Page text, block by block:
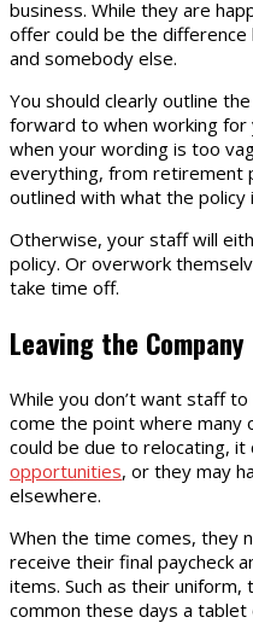
business. While they are
offer could be the
and somebody else.
You should clearly outline
forward to when working for
when your wording is too
everything, from retirement
outlined with what the policy
Otherwise, your staff will
policy. Or overwork
take time off.
Leaving the Company
While you don’t want staff
come the point where many
could be due to relocating, it
opportunities, or they may
elsewhere.
When the time comes, they
receive their final paycheck
items. Such as their
common these days a tablet